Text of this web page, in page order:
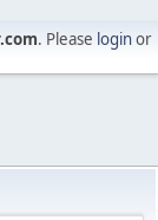
. Please loginor